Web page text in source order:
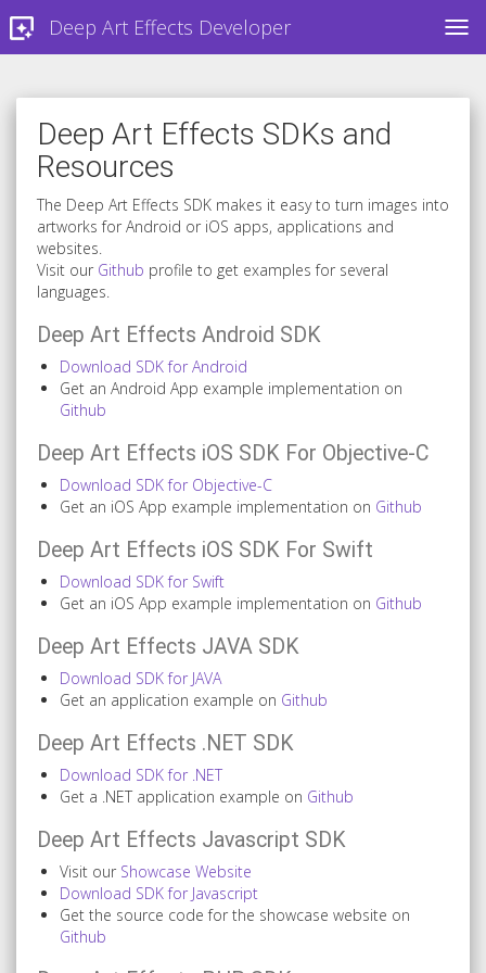
Deep Art Effects Developer
Deep Art Effects SDKs and
Resources
The Deep Art Effects SDK makes it easy to turn images into
artworks for Android or iOS apps, applications and
websites.
Visit our Github profile to get examples for several
languages.
Deep Art Effects Android SDK
Download SDK for Android
Get an Android App example implementation on
Github
Deep Art Effects iOS SDK For Objective-C
Download SDK for Objective-C
Get an iOS App example implementation on Github
Deep Art Effects iOS SDK For Swift
Download SDK for Swift
Get an iOS App example implementation on Github
Deep Art Effects JAVA SDK
Download SDK for JAVA
Get an application example on Github
Deep Art Effects .NET SDK
Download SDK for .NET
Get a .NET application example on Github
Deep Art Effects Javascript SDK
Visit our Showcase Website
Download SDK for Javascript
Get the source code for the showcase website on
Github